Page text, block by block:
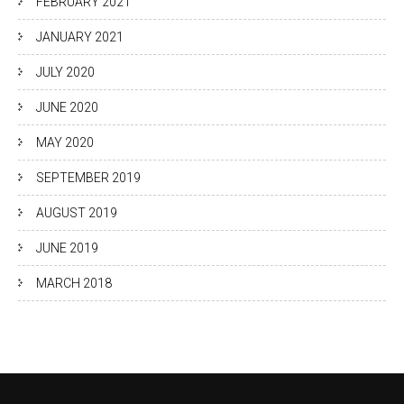
JANUARY 2021
JULY 2020
JUNE 2020
MAY 2020
SEPTEMBER 2019
AUGUST 2019
JUNE 2019
MARCH 2018